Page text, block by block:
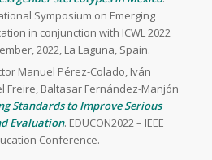
Symposium on Emerging
in conjunction with ICWL 2022
2022, La Laguna, Spain.
Manuel Pérez-Colado, Iván
Freire, Baltasar Fernández-Manjón
Standards to Improve Serious
Evaluation. EDUCON2022 – IEEE
Conference.